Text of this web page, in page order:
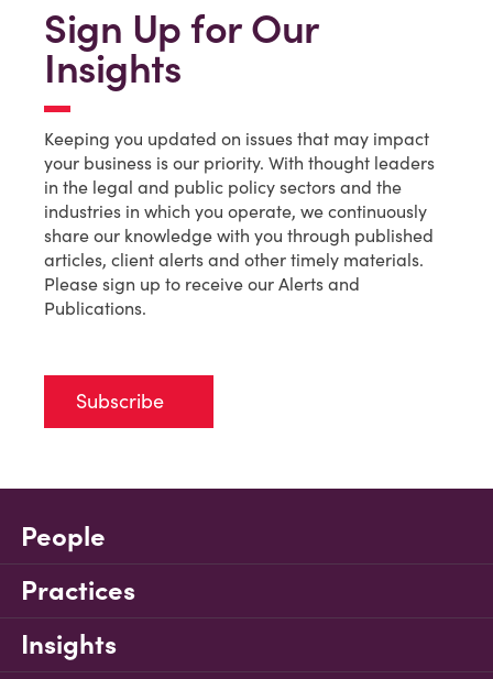
Sign Up for Our
Insights
Keeping you updated on issues that may impact
your business is our priority. With thought leaders
in the legal and public policy sectors and the
industries in which you operate, we continuously
share our knowledge with you through published
articles, client alerts and other timely materials.
Please sign up to receive our Alerts and
Publications.
Subscribe
People
Practices
Insights